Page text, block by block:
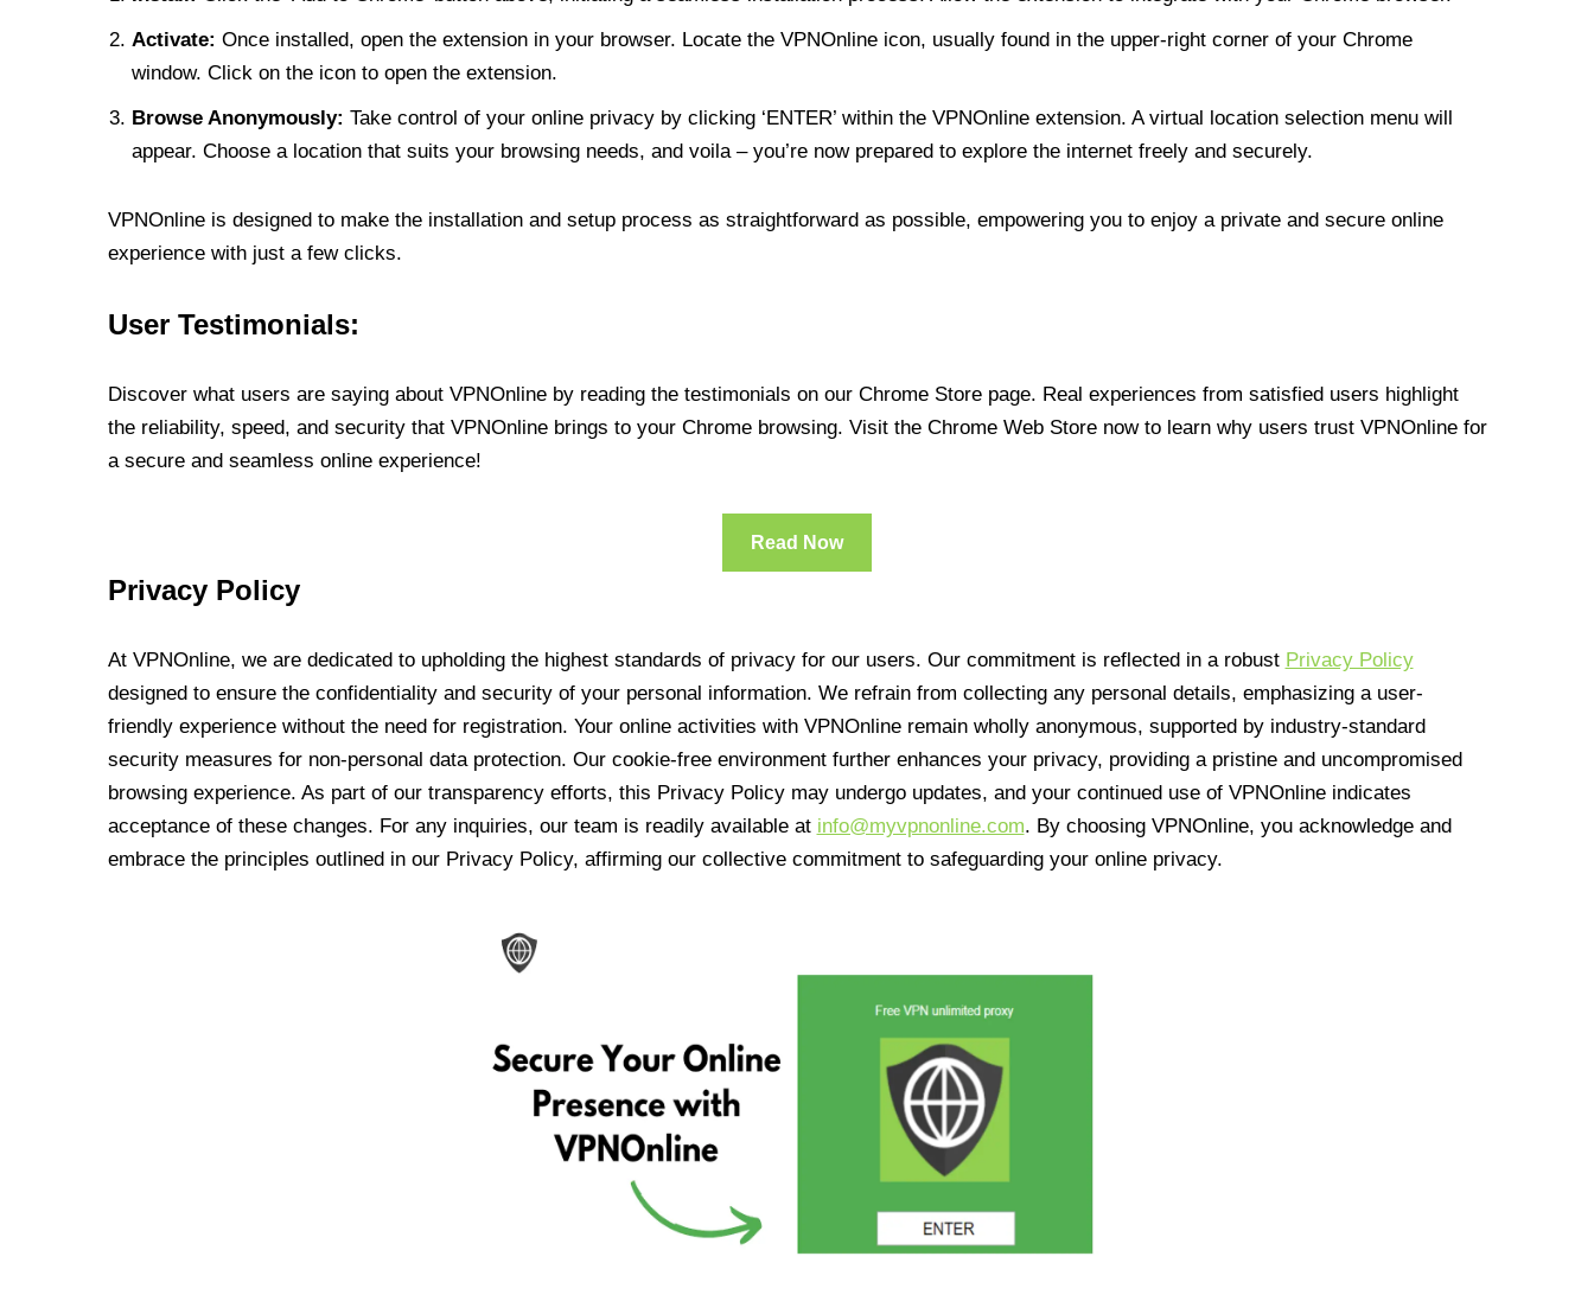
Activate: Once installed, open the extension in your browser. Locate the VPNOnline icon, usually found in the upper-right corner of your Chrome
window. Click on the icon to open the extension.
Browse Anonymously: Take control of your online privacy by clicking ‘ENTER’ within the VPNOnline extension. A virtual location selection menu will
appear. Choose a location that suits your browsing needs, and voila – you’re now prepared to explore the internet freely and securely.
VPNOnline is designed to make the installation and setup process as straightforward as possible, empowering you to enjoy a private and secure online
experience with just a few clicks.
User Testimonials:
Discover what users are saying about VPNOnline by reading the testimonials on our Chrome Store page. Real experiences from satisfied users highlight
the reliability, speed, and security that VPNOnline brings to your Chrome browsing. Visit the Chrome Web Store now to learn why users trust VPNOnline for
a secure and seamless online experience!
Read Now
Privacy Policy
At VPNOnline, we are dedicated to upholding the highest standards of privacy for our users. Our commitment is reflected in a robust Privacy Policy
designed to ensure the confidentiality and security of your personal information. We refrain from collecting any personal details, emphasizing a user-
friendly experience without the need for registration. Your online activities with VPNOnline remain wholly anonymous, supported by industry-standard
security measures for non-personal data protection. Our cookie-free environment further enhances your privacy, providing a pristine and uncompromised
browsing experience. As part of our transparency efforts, this Privacy Policy may undergo updates, and your continued use of VPNOnline indicates
acceptance of these changes. For any inquiries, our team is readily available at info@myvpnonline.com. By choosing VPNOnline, you acknowledge and
embrace the principles outlined in our Privacy Policy, affirming our collective commitment to safeguarding your online privacy.